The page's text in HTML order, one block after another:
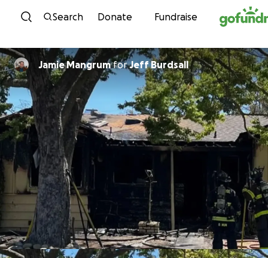
Skip to content
Search Donate Fundraise
Jamie MangrumforJeff Burdsall